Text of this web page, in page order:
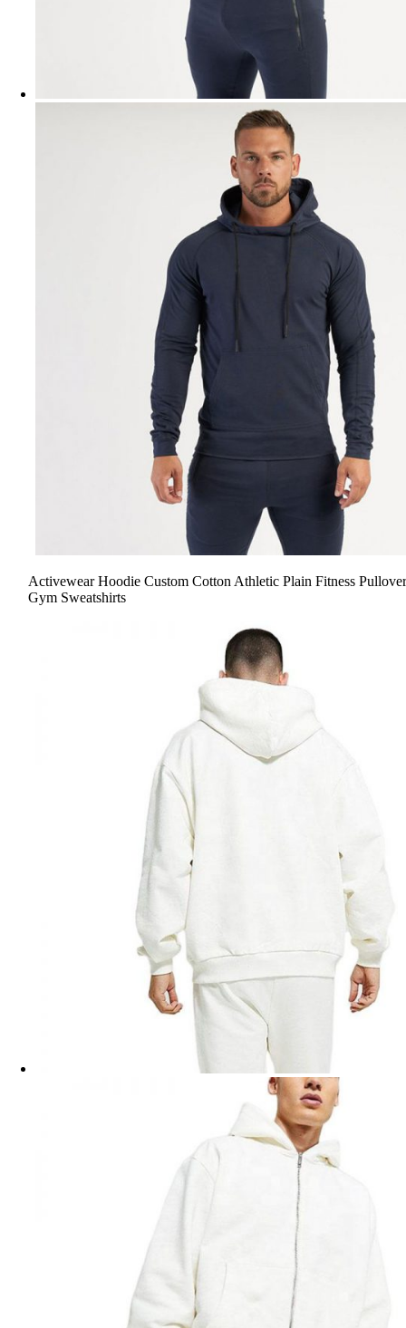
Activewear Hoodie Custom Cotton Athletic Plain Fitness
Gym Sweatshirts